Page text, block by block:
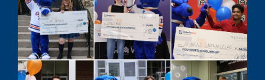
Ontario
Tech
University's
2026-
2027